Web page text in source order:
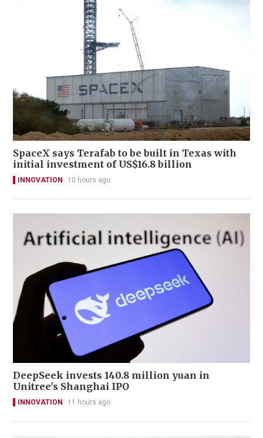
SpaceX says Terafab to be built in Texas with
initial investment of US$16.8 billion
INNOVATION 10 hours ago
DeepSeek invests 140.8 million yuan in
Unitree's Shanghai IPO
INNOVATION 11 hours ago